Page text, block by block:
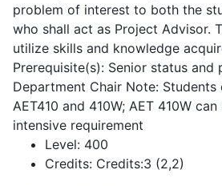
problem of interest to both the
who shall act as Project Advisor.
utilize skills and knowledge
Prerequisite(s): Senior status and
Department Chair Note:
AET410 and 410W; AET 410W
intensive requirement
Level: 400
Credits: Credits:3 (2,2)